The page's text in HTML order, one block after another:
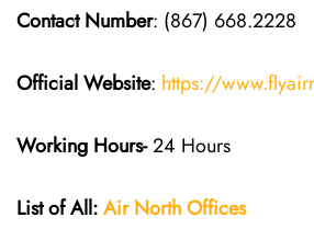
Contact Number: (867) 668.2228
Official Website: https://
Working Hours-24 Hours
List of All:Air North Offices